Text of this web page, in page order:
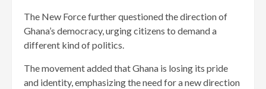
The New Force further questioned the direction of
Ghana’s democracy, urging citizens to demand a
different kind of politics.
The movement added that Ghana is losing its pride
and identity, emphasizing the need for a new direction